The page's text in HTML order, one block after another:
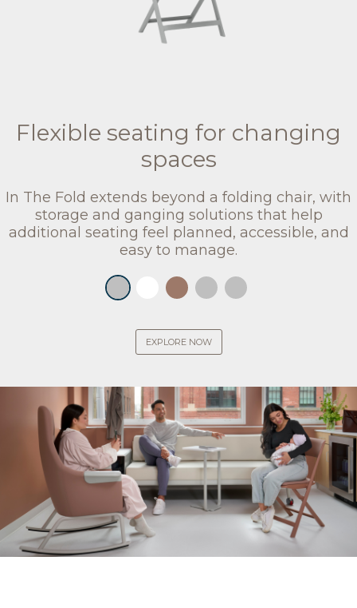
Flexible seating for changing
spaces
In The Fold extends beyond a folding chair, with
storage and ganging solutions that help
additional seating feel planned, accessible, and
easy to manage.
EXPLORE NOW